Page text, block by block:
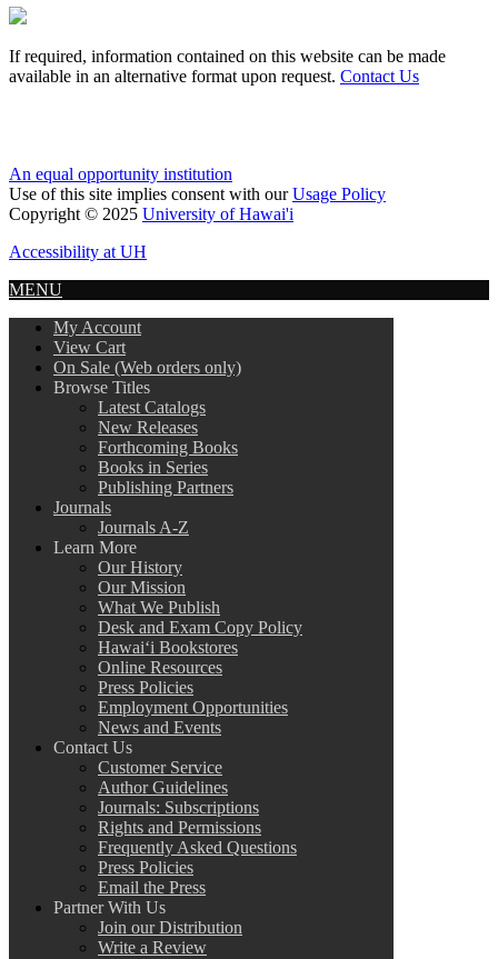
If required, information contained on this website can be made
available in an alternative format upon request. Contact Us
An equal opportunity institution
Use of this site implies consent with ourUsage Policy
Copyright © 2025 University of Hawai'i
Accessibility at UH
MENU
My Account
View Cart
On Sale (Web orders only)
Browse Titles
Latest Catalogs
New Releases
Forthcoming Books
Books in Series
Publishing Partners
Journals
Journals A-Z
Learn More
Our History
Our Mission
What We Publish
Desk and Exam Copy Policy
Hawai‘i Bookstores
Online Resources
Press Policies
Employment Opportunities
News and Events
Contact Us
Customer Service
Author Guidelines
Journals: Subscriptions
Rights and Permissions
Frequently Asked Questions
Press Policies
Email the Press
Partner With Us
Join our Distribution
Write a Review